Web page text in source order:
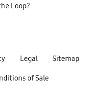
Legal Sitemap
of Sale
Loop?